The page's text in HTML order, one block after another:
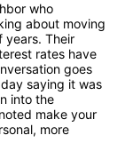
who
about moving
years. Their
rates have
goes
saying it was
into the
make your
more